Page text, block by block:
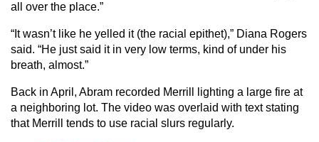
all over the place.”
“It wasn’t like he yelled it (the racial epithet),” Diana Rogers
said. “He just said it in very low terms, kind of under his
breath, almost.”
Back in April, Abram recorded Merrill lighting a large fire at
a neighboring lot. The video was overlaid with text stating
that Merrill tends to use racial slurs regularly.